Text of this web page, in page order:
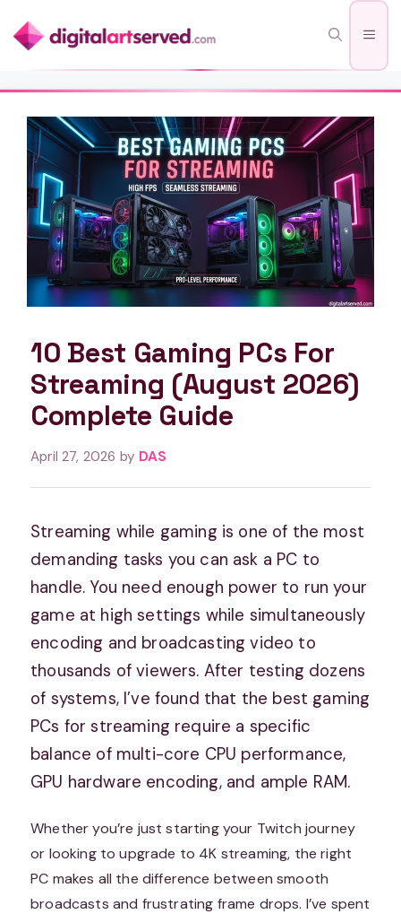
to
10 Best Gaming PCs For
Streaming (August 2026)
Complete Guide
April 27, 2026 by DAS
Streaming while gaming is one of the most
demanding tasks you can ask a PC to
handle. You need enough power to run your
game at high settings while simultaneously
encoding and broadcasting video to
thousands of viewers. After testing dozens
of systems, I’ve found that the best gaming
PCs for streaming require a specific
balance of multi-core CPU performance,
GPU hardware encoding, and ample RAM.
Whether you’re just starting your Twitch journey
or looking to upgrade to 4K streaming, the right
PC makes all the difference between smooth
broadcasts and frustrating frame drops. I’ve spent